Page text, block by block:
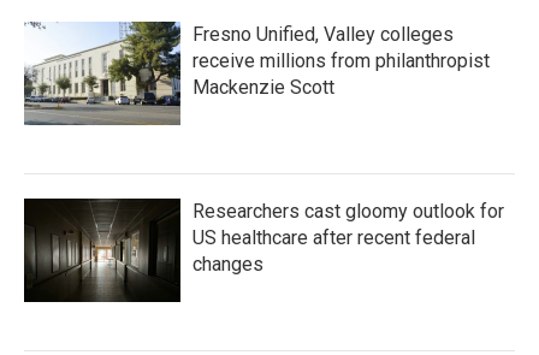
Fresno Unified, Valley colleges
receive millions from philanthropist
Mackenzie Scott
Researchers cast gloomy outlook for
US healthcare after recent federal
changes